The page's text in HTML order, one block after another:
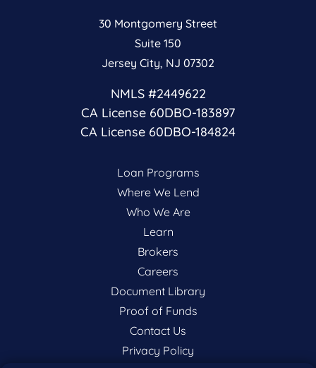
30 Montgomery Street
Suite 150
Jersey City, NJ 07302
NMLS #2449622
CA License 60DBO-183897
CA License 60DBO-184824
Loan Programs
Where We Lend
Who We Are
Learn
Brokers
Careers
Document Library
Proof of Funds
Contact Us
Privacy Policy